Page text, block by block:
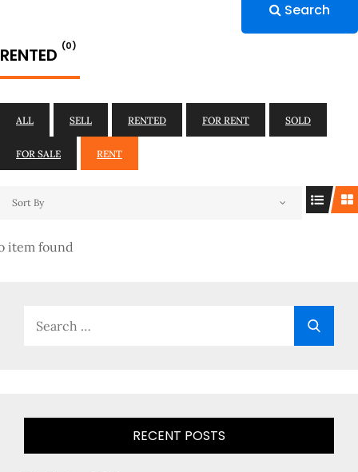
Search
RENTED (0)
ALL SELL RENTED FOR RENT SOLD
FOR SALE RENT
Sort By
item found
RECENT POSTS